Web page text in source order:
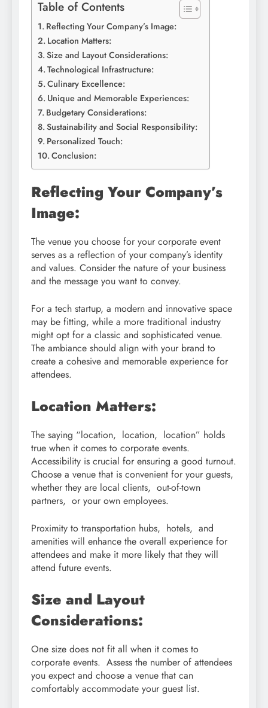
Table of Contents
Reflecting Your Company’s Image:
Location Matters:
Size and Layout Considerations:
Technological Infrastructure:
Culinary Excellence:
Unique and Memorable Experiences:
Budgetary Considerations:
Sustainability and Social Responsibility:
Personalized Touch:
Conclusion:
Reflecting Your Company’s
Image:
The venue you choose for your corporate event
serves as a reflection of your company’s identity
and values. Consider the nature of your business
and the message you want to convey.
For a tech startup, a modern and innovative space
may be fitting, while a more traditional industry
might opt for a classic and sophisticated venue.
The ambiance should align with your brand to
create a cohesive and memorable experience for
attendees.
Location Matters:
The saying “location, location, location” holds
true when it comes to corporate events.
Accessibility is crucial for ensuring a good turnout.
Choose a venue that is convenient for your guests,
whether they are local clients, out-of-town
partners, or your own employees.
Proximity to transportation hubs, hotels, and
amenities will enhance the overall experience for
attendees and make it more likely that they will
attend future events.
Size and Layout
Considerations:
One size does not fit all when it comes to
corporate events. Assess the number of attendees
you expect and choose a venue that can
comfortably accommodate your guest list.